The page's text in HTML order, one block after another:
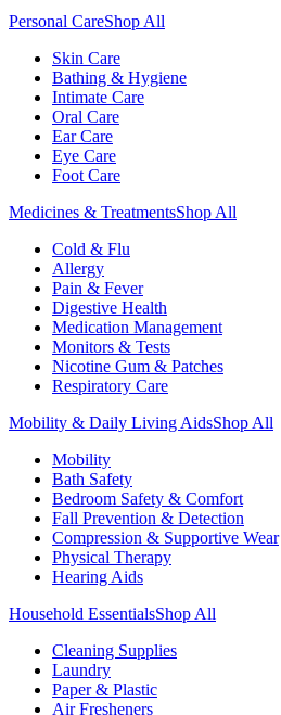
Personal CareShop All
Skin Care
Bathing & Hygiene
Intimate Care
Oral Care
Ear Care
Eye Care
Foot Care
Medicines & TreatmentsShop All
Cold & Flu
Allergy
Pain & Fever
Digestive Health
Medication Management
Monitors & Tests
Nicotine Gum & Patches
Respiratory Care
Mobility & Daily Living AidsShop All
Mobility
Bath Safety
Bedroom Safety & Comfort
Fall Prevention & Detection
Compression & Supportive Wear
Physical Therapy
Hearing Aids
Household EssentialsShop All
Cleaning Supplies
Laundry
Paper & Plastic
Air Fresheners